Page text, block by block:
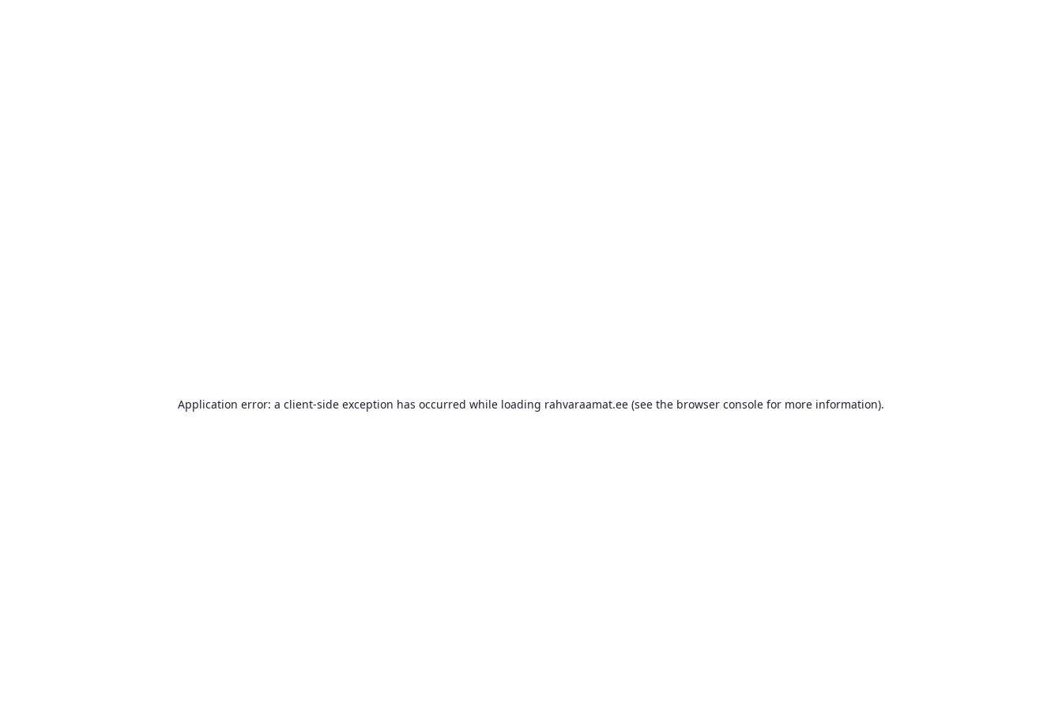
Application error: a client-side exception has occurred while loading rahvaraamat.ee (see the browser console for more information).